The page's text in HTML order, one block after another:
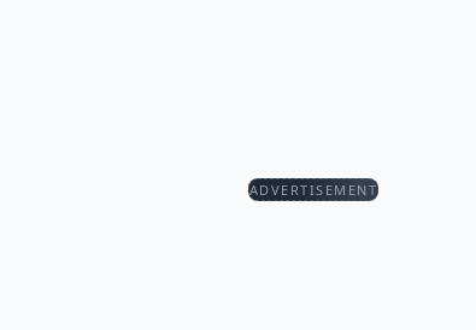
ADVERTISEMENT